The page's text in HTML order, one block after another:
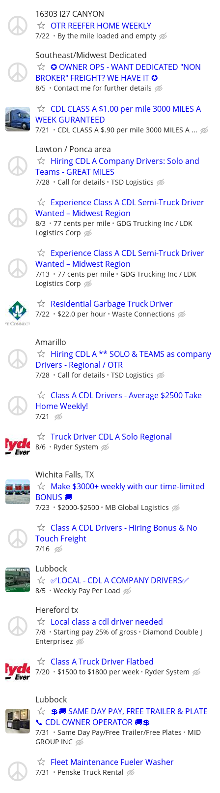
16303 I27 CANYON
OTR REEFER HOME WEEKLY
7/22 By the mile loaded and empty
Southeast/Midwest Dedicated
✪ OWNER OPS - WANT DEDICATED "NON
BROKER" FREIGHT? WE HAVE IT ✪
8/5 Contact me for further details
CDL CLASS A $1.00 per mile 3000 MILES A
WEEK GURANTEED
7/21 CDL CLASS A $.90 per mile 3000 MILES A ...
Lawton / Ponca area
Hiring CDL A Company Drivers: Solo and
Teams - GREAT MILES
7/28 Call for details TSD Logistics
Experience Class A CDL Semi-Truck Driver
Wanted – Midwest Region
8/3 77 cents per mile
GDG Trucking Inc / LDK
Logistics Corp
Experience Class A CDL Semi-Truck Driver
Wanted – Midwest Region
7/13 77 cents per mile
GDG Trucking Inc / LDK
Logistics Corp
Residential Garbage Truck Driver
7/22 $22.0 per hour Waste Connections
Amarillo
Hiring CDL A ** SOLO & TEAMS as company
Drivers - Regional / OTR
7/28 Call for details TSD Logistics
Class A CDL Drivers - Average $2500 Take
Home Weekly!
7/21
Truck Driver CDL A Solo Regional
8/6 Ryder System
Wichita Falls, TX
Make $3000+ weekly with our time-limited
BONUS 🚚
7/23 $2000-$2500 MB Global Logistics
Class A CDL Drivers - Hiring Bonus & No
Touch Freight
7/16
Lubbock
✅LOCAL - CDL A COMPANY DRIVERS✅
8/5 Weekly Pay Per Load
Hereford tx
Local class a cdl driver needed
7/8 Starting pay 25% of gross
Diamond Double J
Enterprisez
Class A Truck Driver Flatbed
7/20 $1500 to $1800 per week Ryder System
Lubbock
💲🚚 SAME DAY PAY, FREE TRAILER & PLATE
📞 CDL OWNER OPERATOR 🚚💲
7/31 Same Day Pay/Free Trailer/Free Plates
MID
GROUP INC
Fleet Maintenance Fueler Washer
7/31 Penske Truck Rental